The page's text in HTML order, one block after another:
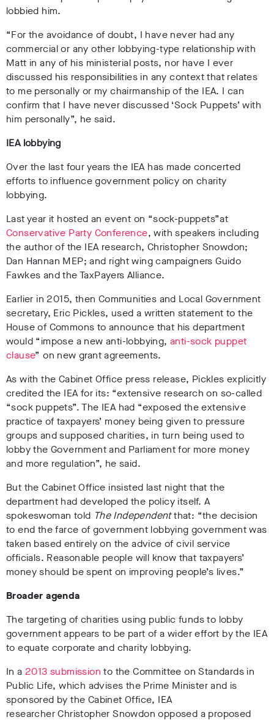
lobbied him.
“For the avoidance of doubt, I have never had any
commercial or any other lobbying-type relationship with
Matt in any of his ministerial posts, nor have I ever
discussed his responsibilities in any context that relates
to me personally or my chairmanship of the IEA. I can
confirm that I have never discussed ‘Sock Puppets’ with
him personally”, he said.
IEA lobbying
Over the last four years the IEA has made concerted
efforts to influence government policy on charity
lobbying.
Last year it hosted an event on “sock-puppets”at
Conservative Party Conference, withspeakers including
the author of the IEA research, Christopher Snowdon;
Dan Hannan MEP; and right wing campaigners Guido
Fawkes and the TaxPayers Alliance.
Earlier in 2015, then Communities and Local Government
secretary, Eric Pickles, used a written statement to the
House of Commons to announce that his department
would “impose a new anti-lobbying, anti-sock puppet
clause” on new grant agreements.
As with the Cabinet Office press release, Pickles explicitly
credited the IEA for its: “extensive research on so-called
“sock puppets”. The IEA had “exposed the extensive
practice of taxpayers’ money being given to pressure
groups and supposed charities, in turn being used to
lobby the Government and Parliament for more money
and more regulation”, he said.
But the Cabinet Office insisted last night that the
department had developed the policy itself. A
spokeswoman told The Independentthat: “the decision
to end the farce of government lobbying government was
taken based entirely on the advice of civil service
officials. Reasonable people will know that taxpayers’
money should be spent on improving people’s lives.”
Broader agenda
The targeting of charities using public funds to lobby
government appears to be part of a wider effort by the IEA
to equate corporate and charity lobbying.
In a 2013 submission to the Committee on Standards in
Public Life, which advises the Prime Minister and is
sponsored by the Cabinet Office, IEA
researcher Christopher Snowdon opposed a proposed